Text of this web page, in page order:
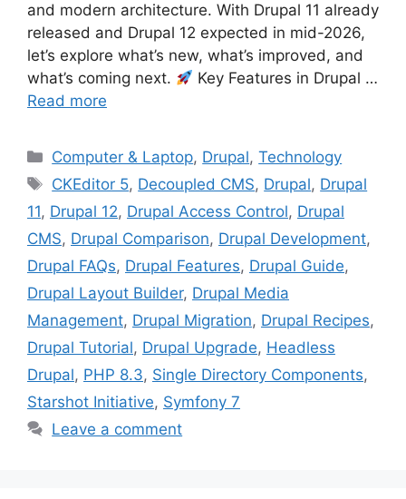
and modern architecture. With Drupal 11 already
released and Drupal 12 expected in mid-2026,
let’s explore what’s new, what’s improved, and
what’s coming next.
Key Features in Drupal …
Read more
Categories
Computer & Laptop, Drupal,Technology
Tags
CKEditor 5, Decoupled CMS, Drupal, Drupal
11, Drupal 12, Drupal Access Control, Drupal
CMS, Drupal Comparison, Drupal Development,
Drupal FAQs, Drupal Features, Drupal Guide,
Drupal Layout Builder, Drupal Media
Management, Drupal Migration, Drupal Recipes,
Drupal Tutorial, Drupal Upgrade, Headless
Drupal, PHP 8.3, Single Directory Components,
Starshot Initiative, Symfony 7
Leave a comment